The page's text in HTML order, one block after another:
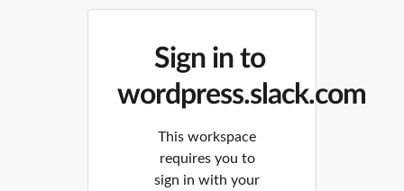
Sign in to
wordpress.slack.com
This workspace
requires you to
sign in with your